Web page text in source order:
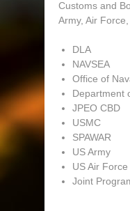
Customs and
Army, Air
DLA
NAVSEA
Office of
Department
JPEO CBD
USMC
SPAWAR
US Army
US Air Force
Joint